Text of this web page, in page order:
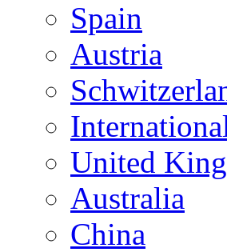
Spain
Austria
United
Australia
China